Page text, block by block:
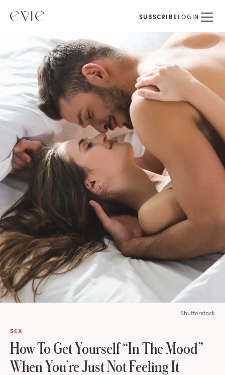
SUBSCRIBELOGIN
SEX
How To Get Yourself “In The Mood”
When You’re Just Not Feeling It
Shutterstock